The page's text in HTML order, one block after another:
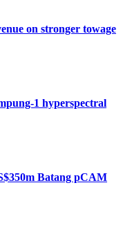
on stronger towage
1 hyperspectral
Batang pCAM